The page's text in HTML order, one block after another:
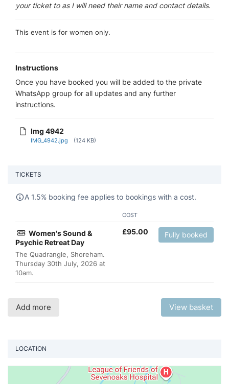
your ticket to as I will need their name and contact details.
This event is for women only.
Instructions
Once you have booked you will be added to the private
WhatsApp group for all updates and any further
instructions.
Img 4942
IMG_4942.jpg (124 KB)
TICKETS
A 1.5% booking fee applies to bookings with a cost.
COST
Women's Sound &
Psychic Retreat Day
The Quadrangle, Shoreham.
Thursday 30th July, 2026 at
10am.
£95.00 Fully booked
Add more View basket
LOCATION